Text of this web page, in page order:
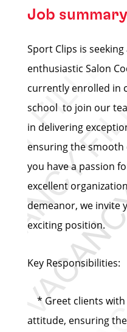
Job summary
Sport Clips is
enthusiastic Salon
currently enrolled in
school to join our
in delivering
ensuring the
you have a passion
excellent
demeanor, we invite
exciting position.
Key Responsibilities:
* Greet clients with
attitude, ensuring